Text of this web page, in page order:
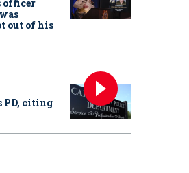
officer
out of his
PD, citing